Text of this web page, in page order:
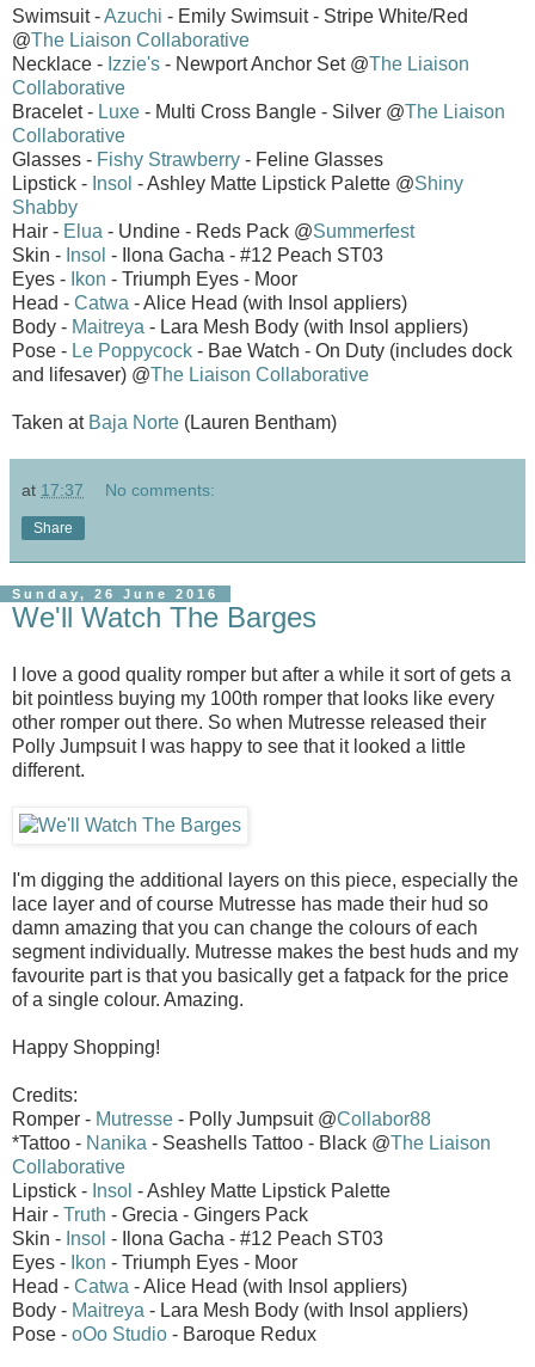
Swimsuit -Azuchi - Emily Swimsuit - Stripe White/Red
@The Liaison Collaborative
Necklace - Izzie's - Newport Anchor Set @The Liaison
Collaborative
Bracelet - Luxe - Multi Cross Bangle - Silver @The Liaison
Collaborative
Glasses - Fishy Strawberry - Feline Glasses
Lipstick - Insol - Ashley Matte Lipstick Palette @Shiny
Shabby
Hair - Elua - Undine - Reds Pack @Summerfest
Skin - Insol - Ilona Gacha - #12 Peach ST03
Eyes - Ikon - Triumph Eyes - Moor
Head - Catwa - Alice Head (with Insol appliers)
Body - Maitreya - Lara Mesh Body (with Insol appliers)
Pose - Le Poppycock - Bae Watch - On Duty (includes dock
and lifesaver) @The Liaison Collaborative
Taken at Baja Norte (Lauren Bentham)
at 17:37 No comments:
Share
Sunday, 26 June 2016
We'll Watch The Barges
I love a good quality romper but after a while it sort of gets a
bit pointless buying my 100th romper that looks like every
other romper out there. So when Mutresse released their
Polly Jumpsuit I was happy to see that it looked a little
different.
I'm digging the additional layers on this piece, especially the
lace layer and of course Mutresse has made their hud so
damn amazing that you can change the colours of each
segment individually. Mutresse makes the best huds and my
favourite part is that you basically get a fatpack for the price
of a single colour. Amazing.
Happy Shopping!
Credits:
Romper - Mutresse - Polly Jumpsuit @Collabor88
*Tattoo - Nanika - Seashells Tattoo - Black @The Liaison
Collaborative
Lipstick - Insol - Ashley Matte Lipstick Palette
Hair - Truth - Grecia - Gingers Pack
Skin - Insol - Ilona Gacha - #12 Peach ST03
Eyes - Ikon - Triumph Eyes - Moor
Head - Catwa - Alice Head (with Insol appliers)
Body - Maitreya - Lara Mesh Body (with Insol appliers)
Pose - oOo Studio - Baroque Redux